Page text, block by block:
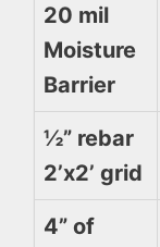
20 mil
Moisture
Barrier
½” rebar
2’x2’ grid
4” of